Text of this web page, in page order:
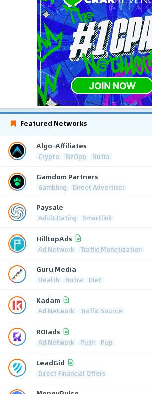
Featured Networks
Algo-Affiliates
Crypto BizOpp Nutra
Gamdom Partners
Gambling Direct Advertiser
Paysale
Adult Dating Smartlink
HilltopAds
Ad Network Traffic Monetization
Guru Media
Health Nutra Diet
Kadam
Ad Network Traffic Source
ROIads
Ad Network Push Pop
LeadGid
Direct Financial Offers